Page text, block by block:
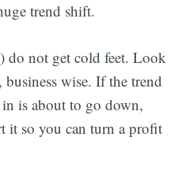
trend shift.
do not get cold feet. Look
wise. If the trend
is about to go down,
it so you can turn a profit